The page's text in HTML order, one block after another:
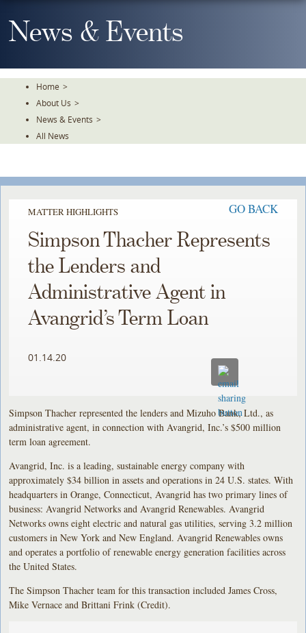
To
TheNews & Events
Home >
About Us >
News & Events >
All News
MATTER HIGHLIGHTS GO BACK
Simpson Thacher Represents
the Lenders and
Administrative Agent in
Avangrid’s Term Loan
01.14.20
Simpson Thacher represented the lenders and Mizuho Bank, Ltd., as
administrative agent, in connection with Avangrid, Inc.’s $500 million
term loan agreement.
Avangrid, Inc. is a leading, sustainable energy company with
approximately $34 billion in assets and operations in 24 U.S. states. With
headquarters in Orange, Connecticut, Avangrid has two primary lines of
business: Avangrid Networks and Avangrid Renewables. Avangrid
Networks owns eight electric and natural gas utilities, serving 3.2 million
customers in New York and New England. Avangrid Renewables owns
and operates a portfolio of renewable energy generation facilities across
the United States.
The Simpson Thacher team for this transaction included James Cross,
Mike Vernace and Brittani Frink (Credit).